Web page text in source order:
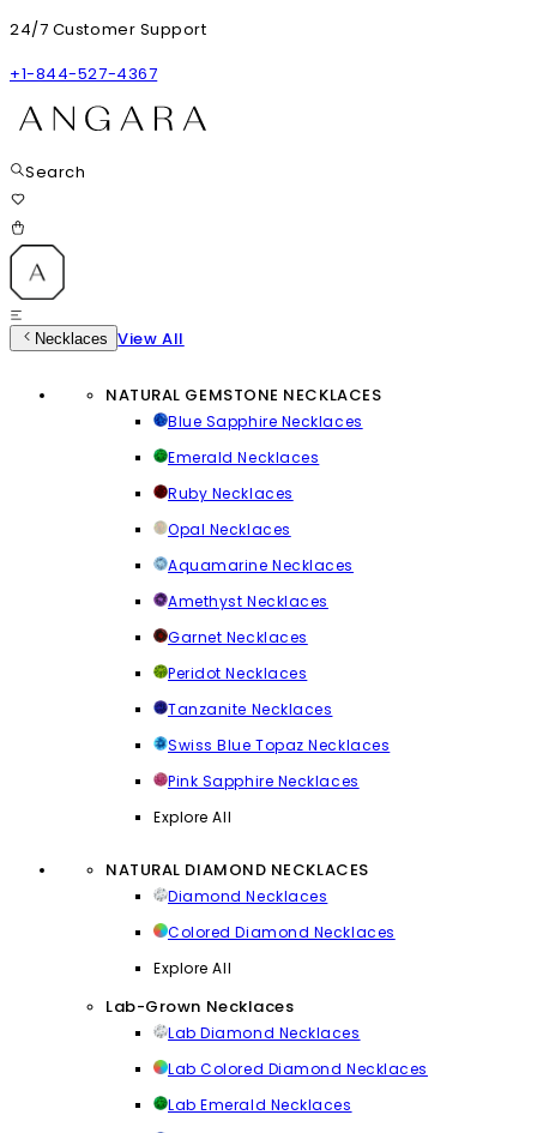
24/7 Customer Support
+1-844-527-4367
Search
Necklaces View All
NATURAL GEMSTONE NECKLACES
Blue Sapphire Necklaces
Emerald Necklaces
Ruby Necklaces
Opal Necklaces
Aquamarine Necklaces
Amethyst Necklaces
Garnet Necklaces
Peridot Necklaces
Tanzanite Necklaces
Swiss Blue Topaz Necklaces
Pink Sapphire Necklaces
Explore All
NATURAL DIAMOND NECKLACES
Diamond Necklaces
Colored Diamond Necklaces
Explore All
Lab-Grown Necklaces
Lab Diamond Necklaces
Lab Colored Diamond Necklaces
Lab Emerald Necklaces